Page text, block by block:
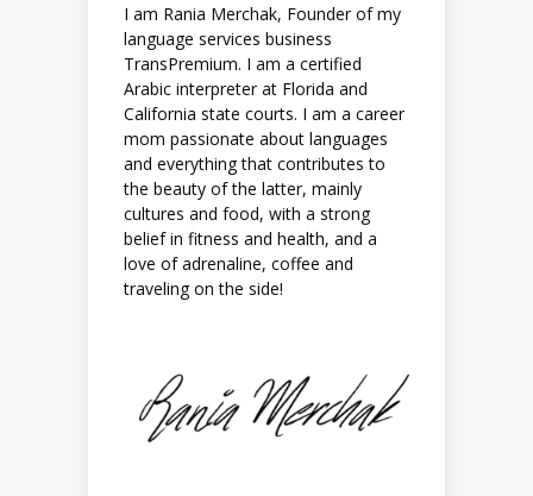
I am Rania Merchak, Founder of my
language services business
TransPremium. I am a certified
Arabic interpreter at Florida and
California state courts. I am a career
mom passionate about languages
and everything that contributes to
the beauty of the latter, mainly
cultures and food, with a strong
belief in fitness and health, and a
love of adrenaline, coffee and
traveling on the side!